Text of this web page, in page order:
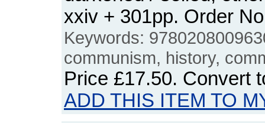
xxiv + 301pp. Order
Keywords:
communism, history,
Price £17.50. Convert
ADD THIS ITEM TO